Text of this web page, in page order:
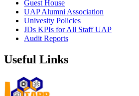
Guest House
UAP Alumni Association
Univesity Policies
JDs KPIs for All Staff UAP
Audit Reports
Useful Links